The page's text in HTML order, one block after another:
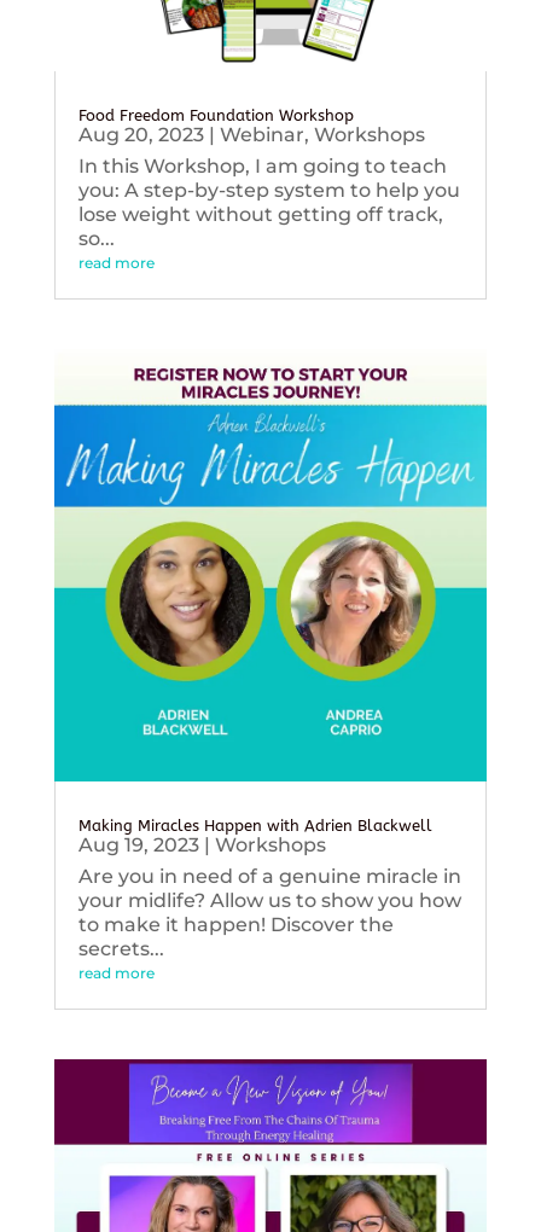
Food Freedom Foundation Workshop
Aug 20, 2023| Webinar, Workshops
In this Workshop, I am going to teach
you: A step-by-step system to help you
lose weight without getting off track,
so...
read more
Making Miracles Happen with Adrien Blackwell
Aug 19, 2023| Workshops
Are you in need of a genuine miracle in
your midlife? Allow us to show you how
to make it happen! Discover the
secrets...
read more